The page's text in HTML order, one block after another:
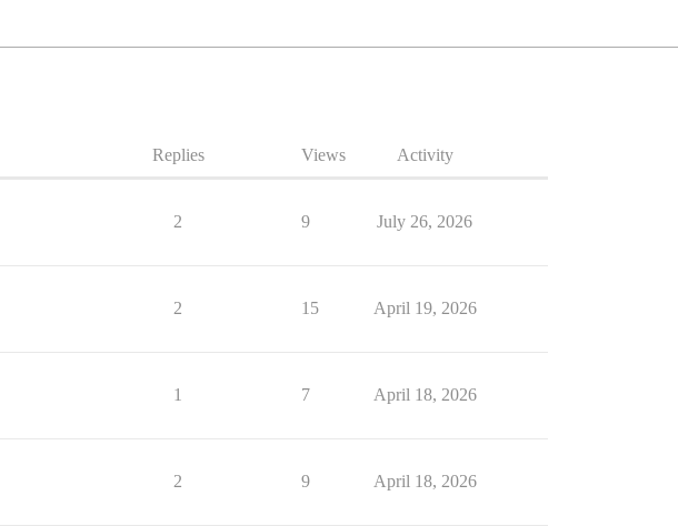
Replies Views Activity
2 9 July 26, 2026
2 15 April 19, 2026
1 7 April 18, 2026
2 9 April 18, 2026